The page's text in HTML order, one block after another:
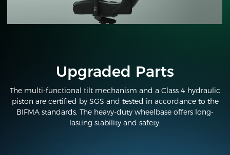
Upgraded Parts
The multi-functional tilt mechanism and a Class 4 hydraulic
piston are certified by SGS and tested in accordance to the
BIFMA standards. The heavy-duty wheelbase offers long-
lasting stability and safety.